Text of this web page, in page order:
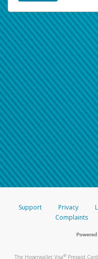
Support Privacy
Complaints
The Hyperwallet Visa® Prepaid